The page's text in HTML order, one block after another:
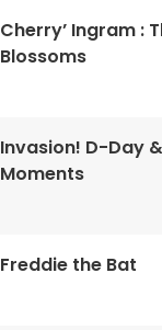
Cherry’ Ingram :
Blossoms
Invasion! D-Day
Moments
Freddie the Bat